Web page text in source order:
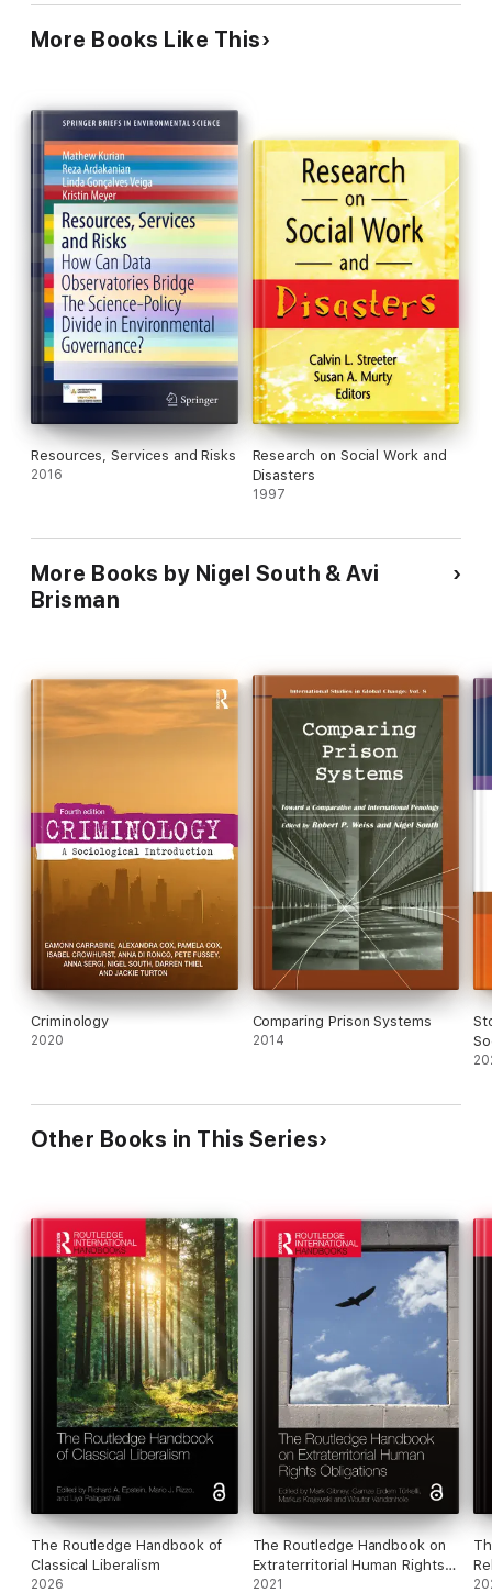
offers a range of fresh chapters covering new and emerging
areas of study, such as:
conservation criminology, eco-feminism, environmental
green criminology and is essential reading for students and
researchers engaged in green crime and environmental harm.
More Books Like This
Resources, Services and Risks
2016
Research on Social Work and
Disasters
1997
More Books by Nigel South & Avi
Brisman
Criminology
2020
Comparing Prison Systems
2014
Other Books in This Series
The Routledge Handbook of
Classical Liberalism
2026
The Routledge Handbook on
Extraterritorial Human Rights
Obligations
2021